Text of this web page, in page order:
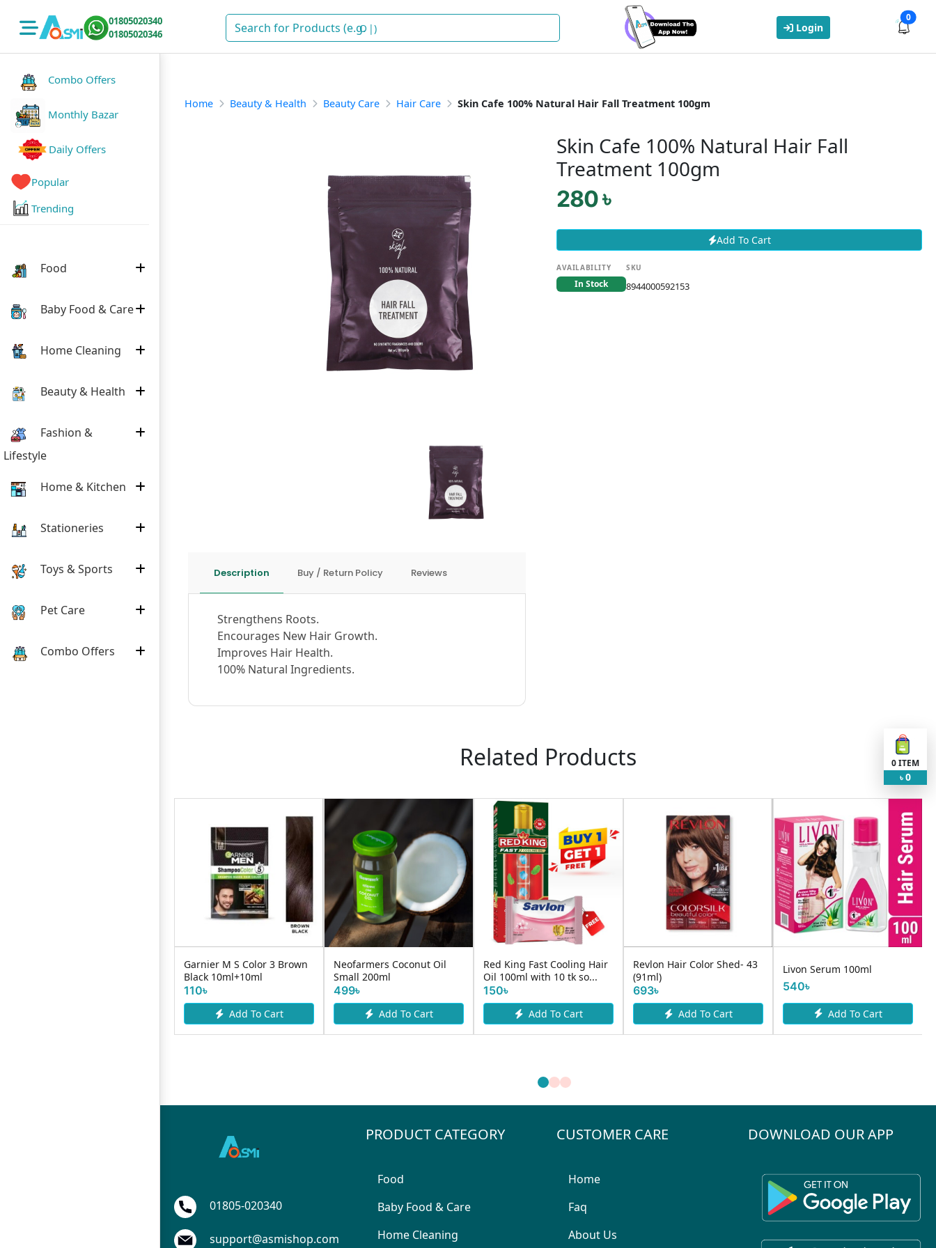
01805020340
01805020346
Oil Login
0
Combo Offers
Monthly Bazar
Daily Offers
Popular
Trending
Food
Baby Food & Care
Home Cleaning
Beauty & Health
Fashion &
Lifestyle
Home & Kitchen
Stationeries
Toys & Sports
Pet Care
Combo Offers
Home Beauty & Health Beauty Care Hair Care Skin Cafe 100% Natural Hair Fall Treatment 100gm
Description Buy / Return Policy Reviews
Strengthens Roots.
Encourages New Hair Growth.
Improves Hair Health.
100% Natural Ingredients.
Skin Cafe 100% Natural Hair Fall
Treatment 100gm
280 ৳
Add To Cart
AVAILABILITY
In Stock
SKU
8944000592153
Related Products
Garnier M S Color 3 Brown
Black 10ml+10ml
110৳
Add To Cart
Neofarmers Coconut Oil
Small 200ml
499৳
Add To Cart
Red King Fast Cooling Hair
Oil 100ml with 10 tk so...
150৳
Add To Cart
Revlon Hair Color Shed- 43
(91ml)
693৳
Add To Cart
Livon Serum 100ml
540৳
Add To Cart
0ITEM
৳ 0
01805-020340
support@asmishop.com
PRODUCT CATEGORY
Food
Baby Food & Care
Home Cleaning
CUSTOMER CARE
Home
Faq
About Us
DOWNLOAD OUR APP